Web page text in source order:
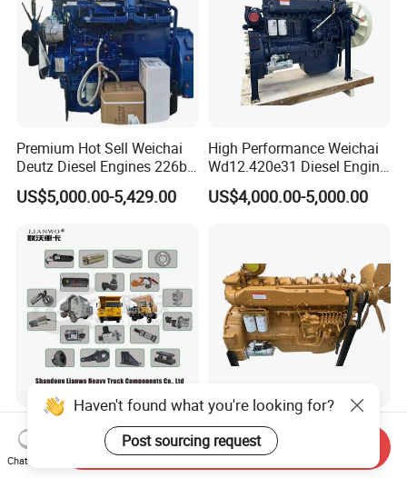
Premium Hot Sell Weichai
Deutz Diesel Engines 226b-
4m1013, 226b-6m1013 Hot-
Selling for Heavy
Medium Heavy-Duty
Commercial Vehicles
US$5,000.00-5,429.00
High Performance Weichai
Wd12.420e31 Diesel Engine
309kw/420n·M Turbo
Intercooled for Heavy Duty
US$4,000.00-5,000.00
Pengxiang Mt86
Lgmgcmt96 Mt86h/Sanyi
Skt80s Skt90s Skt95/Tonly
High-Quality Low Fuel
Consumption Sinotruk
Diesel Engine Wd615.96e
Haven't found what you're looking for?
Post sourcing request
Chat Now
Send Inquiry